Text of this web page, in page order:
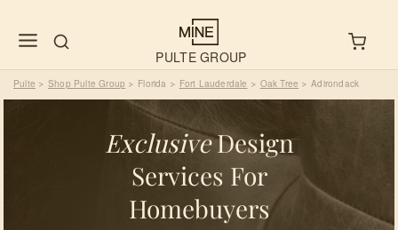
PULTE GROUP
Pulte > Shop Pulte Group > Florida > Fort Lauderdale > Oak Tree > Adirondack
ExclusiveDesign
Services For
Homebuyers